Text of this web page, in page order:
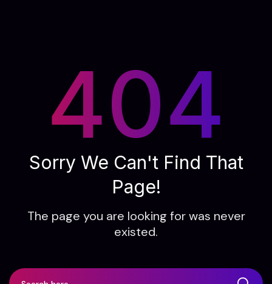
404
Sorry We Can't Find That
Page!
The page you are looking for was never
existed.